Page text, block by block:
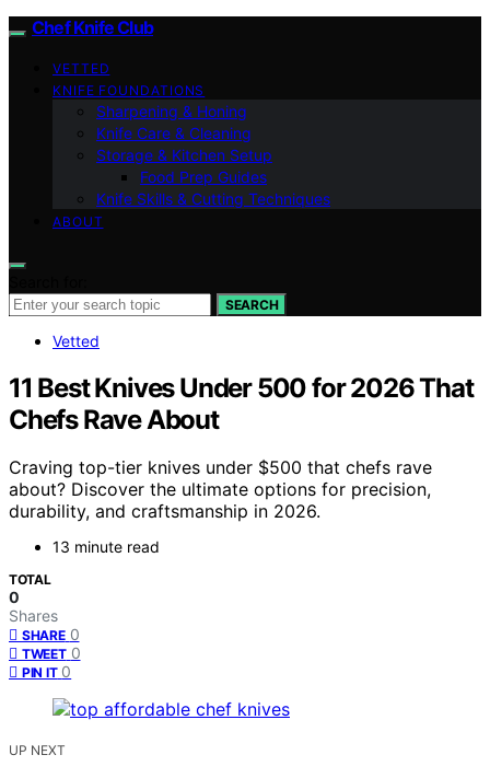
Chef Knife Club
VETTED
KNIFE FOUNDATIONS
Sharpening & Honing
Knife Care & Cleaning
Storage & Kitchen Setup
Food Prep Guides
Knife Skills & Cutting Techniques
ABOUT
SEARCH
Vetted
11 Best Knives Under 500 for 2026 That
Chefs Rave About
Craving top-tier knives under $500 that chefs rave
about? Discover the ultimate options for precision,
durability, and craftsmanship in 2026.
13 minute read
TOTAL
0
Shares
SHARE 0
TWEET 0
PIN IT 0
UP NEXT